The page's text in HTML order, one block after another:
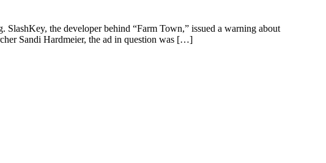
the developer behind “Farm Town,” issued a warning about
Sandi Hardmeier, the ad in question was […]